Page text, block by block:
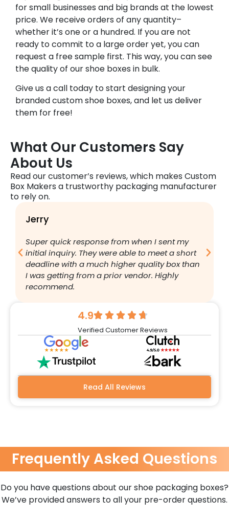
for small businesses and big brands at the lowest
price. We receive orders of any quantity–
whether it’s one or a hundred. If you are not
ready to commit to a large order yet, you can
request a free sample first. This way, you can see
the quality of our shoe boxes in bulk.
Give us a call today to start designing your
branded custom shoe boxes, and let us deliver
them for free!
4.9
Verified Customer Reviews
Read All Reviews
What Our Customers Say
About Us
Read our customer’s reviews, which makes Custom
Box Makers a trustworthy packaging manufacturer
to rely on.
Super quick response from when I sent my
initial inquiry. They were able to meet a short
deadline with a much higher quality box than
I was getting from a prior vendor. Highly
recommend.
Jerry
Frequently Asked Questions
Do you have questions about our shoe packaging boxes?
We’ve provided answers to all your pre-order questions.